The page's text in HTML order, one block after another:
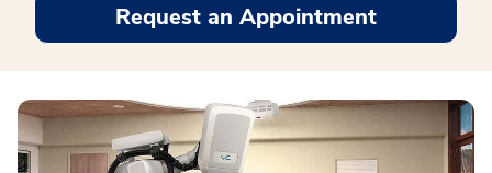
Request an Appointment